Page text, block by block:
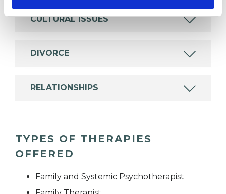
CULTURAL ISSUES
DIVORCE
RELATIONSHIPS
TYPES OF THERAPIES
OFFERED
Family and Systemic Psychotherapist